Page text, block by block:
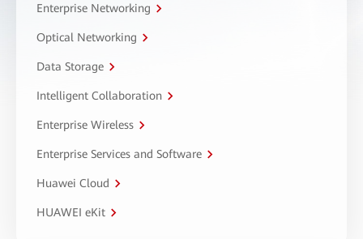
Enterprise Networking
Optical Networking
Data Storage
Intelligent Collaboration
Enterprise Wireless
Enterprise Services and Software
Huawei Cloud
HUAWEI eKit